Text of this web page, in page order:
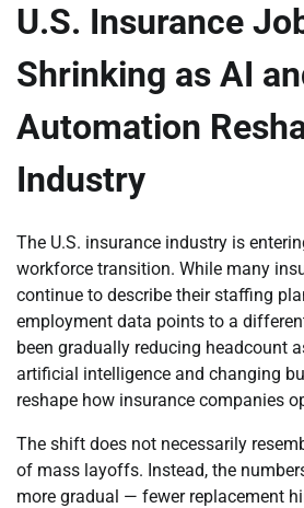
U.S. Insurance
Shrinking as AI
Automation
Industry
The U.S. insurance industry is
workforce transition. While many
continue to describe their staffing
employment data points to a
been gradually reducing headcount
artificial intelligence and changing
reshape how insurance companies
The shift does not necessarily
of mass layoffs. Instead, the
more gradual — fewer replacement